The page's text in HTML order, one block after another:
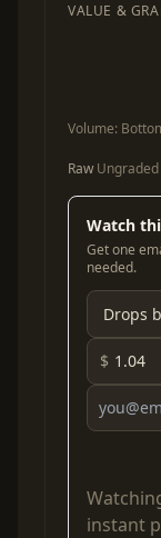
VALUE &
Volume:
Raw Ungraded
Watch
Get one
needed.
$
instant